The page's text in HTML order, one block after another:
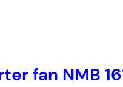
fan NMB